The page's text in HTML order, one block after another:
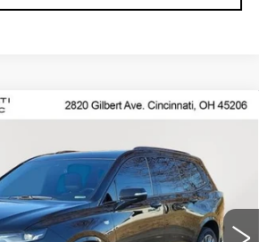
XT6
Drop
Stock: U2063Model:6NX26
Ext. Int.
$25,250
SALE PRICE